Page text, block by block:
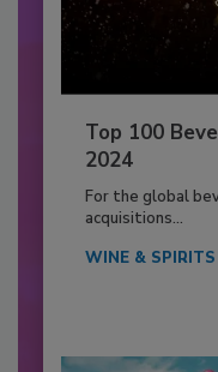
Top 100
2024
For the global
acquisitions...
WINE & SPIRITS